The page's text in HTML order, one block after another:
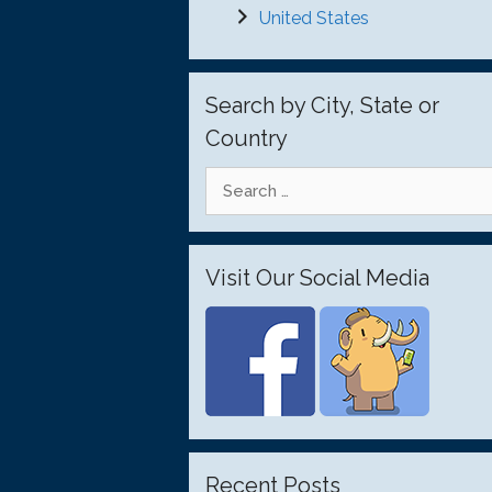
United States
Search by City, State or
Country
for:
Visit Our Social Media
Recent Posts